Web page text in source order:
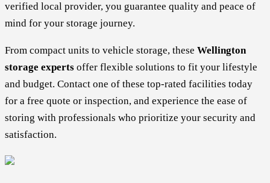
verified local provider, you guarantee quality and peace of
mind for your storage journey.
From compact units to vehicle storage, these Wellington
storage experts offer flexible solutions to fit your lifestyle
and budget. Contact one of these top-rated facilities today
for a free quote or inspection, and experience the ease of
storing with professionals who prioritize your security and
satisfaction.